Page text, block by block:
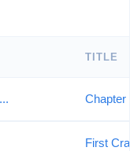
TITLE
First